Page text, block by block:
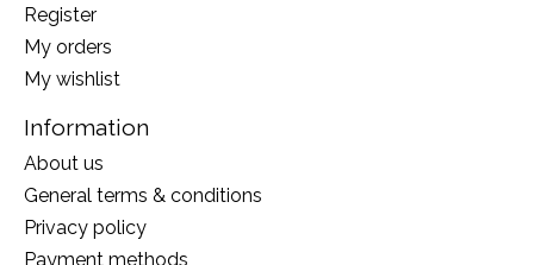
Register
My orders
My wishlist
Information
About us
General terms & conditions
Privacy policy
Payment methods